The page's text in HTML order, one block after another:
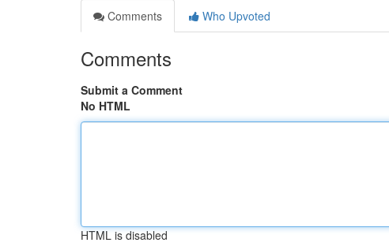
Comments
Who Upvoted
Comments
Submit a Comment
No HTML
HTML is disabled